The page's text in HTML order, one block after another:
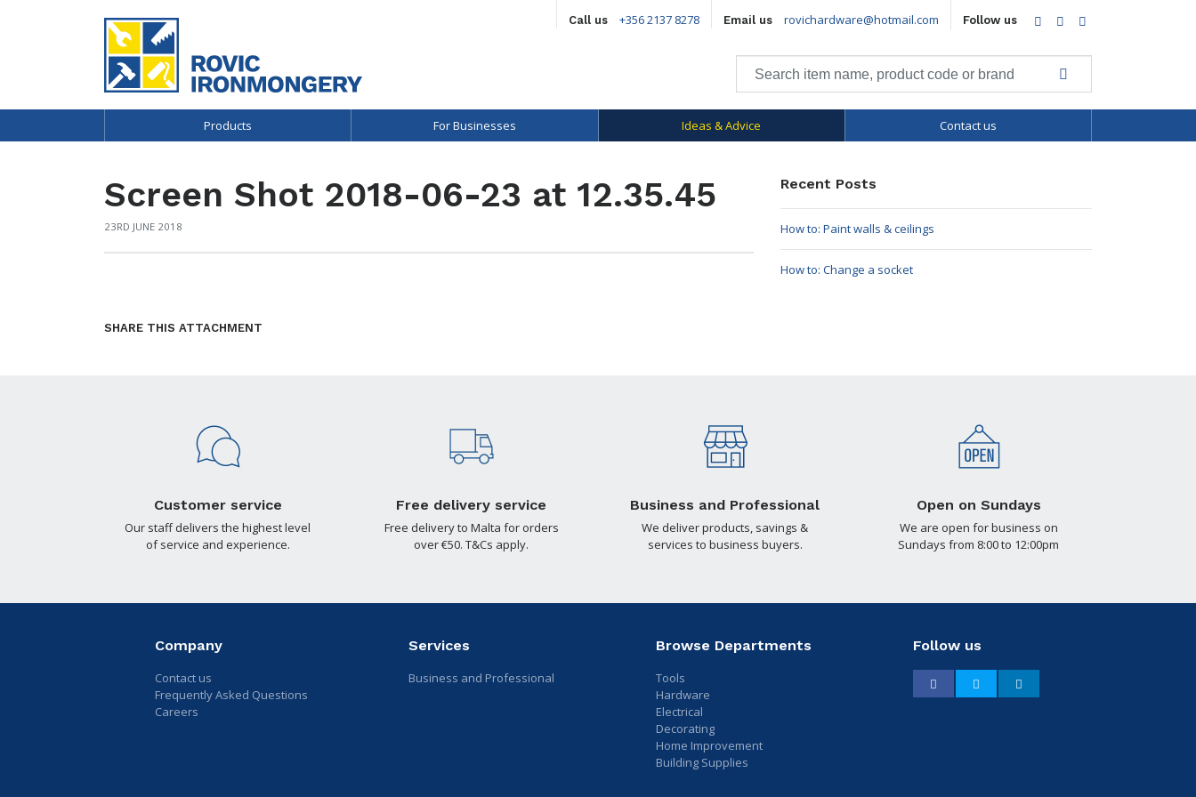
Call us +356 2137 8278 Email us rovichardware@hotmail.com Follow us Facebook
Twitter
Products For Businesses Ideas & Advice Contact us
Screen Shot 2018-06-23 at 12.35.45
23RD JUNE 2018
SHARE THIS ATTACHMENT
Recent Posts
How to: Paint walls & ceilings
How to: Change a socket
Customer service
Our staff delivers the highest level
of service and experience.
Free delivery service
Free delivery to Malta for orders
over €50. T&Cs apply.
Business and Professional
We deliver products, savings &
services to business buyers.
Open on Sundays
We are open for business on
Sundays from 8:00 to 12:00pm
Company
Contact us
Frequently Asked Questions
Careers
Services
Business and Professional
Browse Departments
Tools
Hardware
Electrical
Decorating
Home Improvement
Building Supplies
Follow us
Facebook Twitter